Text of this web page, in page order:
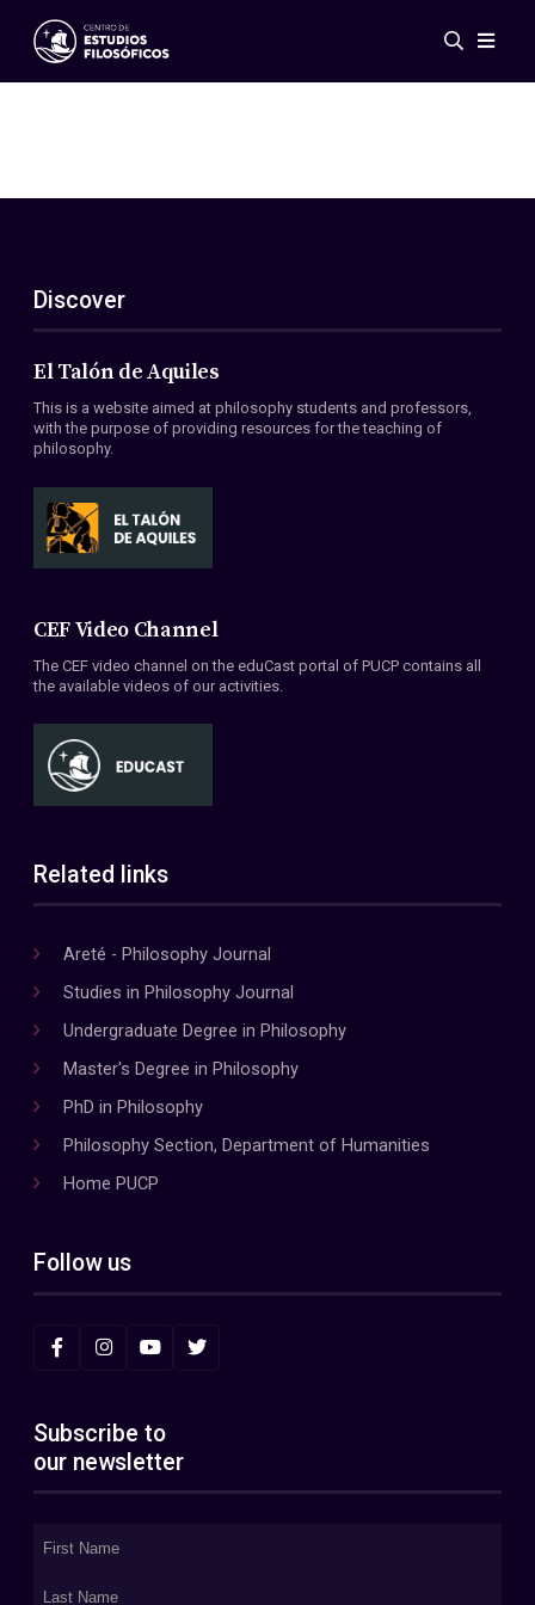
Events
ES
EN
About Us
Members
Conventions
Discover
El Talón de Aquiles
This is a website aimed at philosophy students and professors,
with the purpose of providing resources for the teaching of
philosophy.
CEF Video Channel
The CEF video channel on the eduCast portal of PUCP contains all
the available videos of our activities.
Related links
Areté - Philosophy Journal
Studies in Philosophy Journal
Undergraduate Degree in Philosophy
Master's Degree in Philosophy
PhD in Philosophy
Philosophy Section, Department of Humanities
Home PUCP
Follow us
Subscribe to
our newsletter